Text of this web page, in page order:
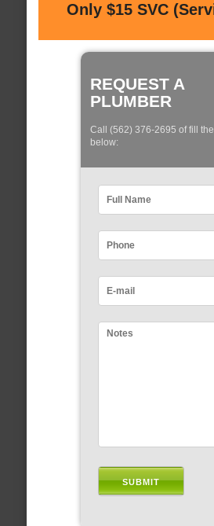
Only $15 SVC
REQUEST A
PLUMBER
Call (562) 376-2695 of fill
below: